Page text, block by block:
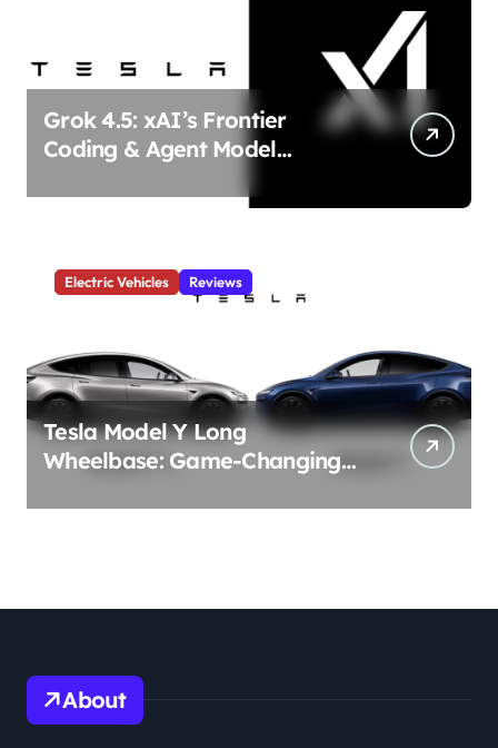
Grok 4.5: xAI’s Frontier
Coding & Agent Model
& Power
Electric Vehicles Reviews
Tesla Model Y Long
Wheelbase: Game-Changing
About